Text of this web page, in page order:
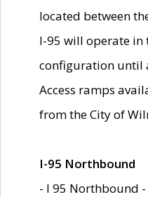
located between
I-95 will operate in
configuration until
Access ramps
from the City of
I-95 Northbound
- I 95 Northbound -